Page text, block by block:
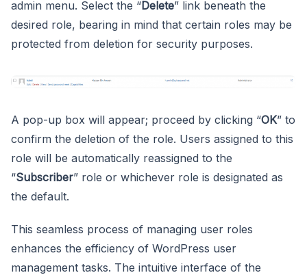
admin menu. Select the “Delete” link beneath the
desired role, bearing in mind that certain roles may be
protected from deletion for security purposes.
A pop-up box will appear; proceed by clicking “OK” to
confirm the deletion of the role. Users assigned to this
role will be automatically reassigned to the
“Subscriber” role or whichever role is designated as
the default.
This seamless process of managing user roles
enhances the efficiency of WordPress user
management tasks. The intuitive interface of the